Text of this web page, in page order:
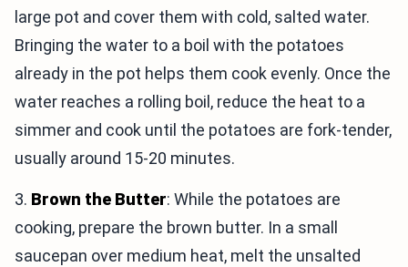
large pot and cover them with cold, salted water.
Bringing the water to a boil with the potatoes
already in the pot helps them cook evenly. Once the
water reaches a rolling boil, reduce the heat to a
simmer and cook until the potatoes are fork-tender,
usually around 15-20 minutes.
3. Brown the Butter: While the potatoes are
cooking, prepare the brown butter. In a small
saucepan over medium heat, melt the unsalted